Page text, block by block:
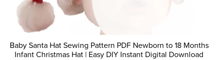
Baby Santa Hat Sewing Pattern PDF Newborn to 18 Months
Infant Christmas Hat | Easy DIY Instant Digital Download